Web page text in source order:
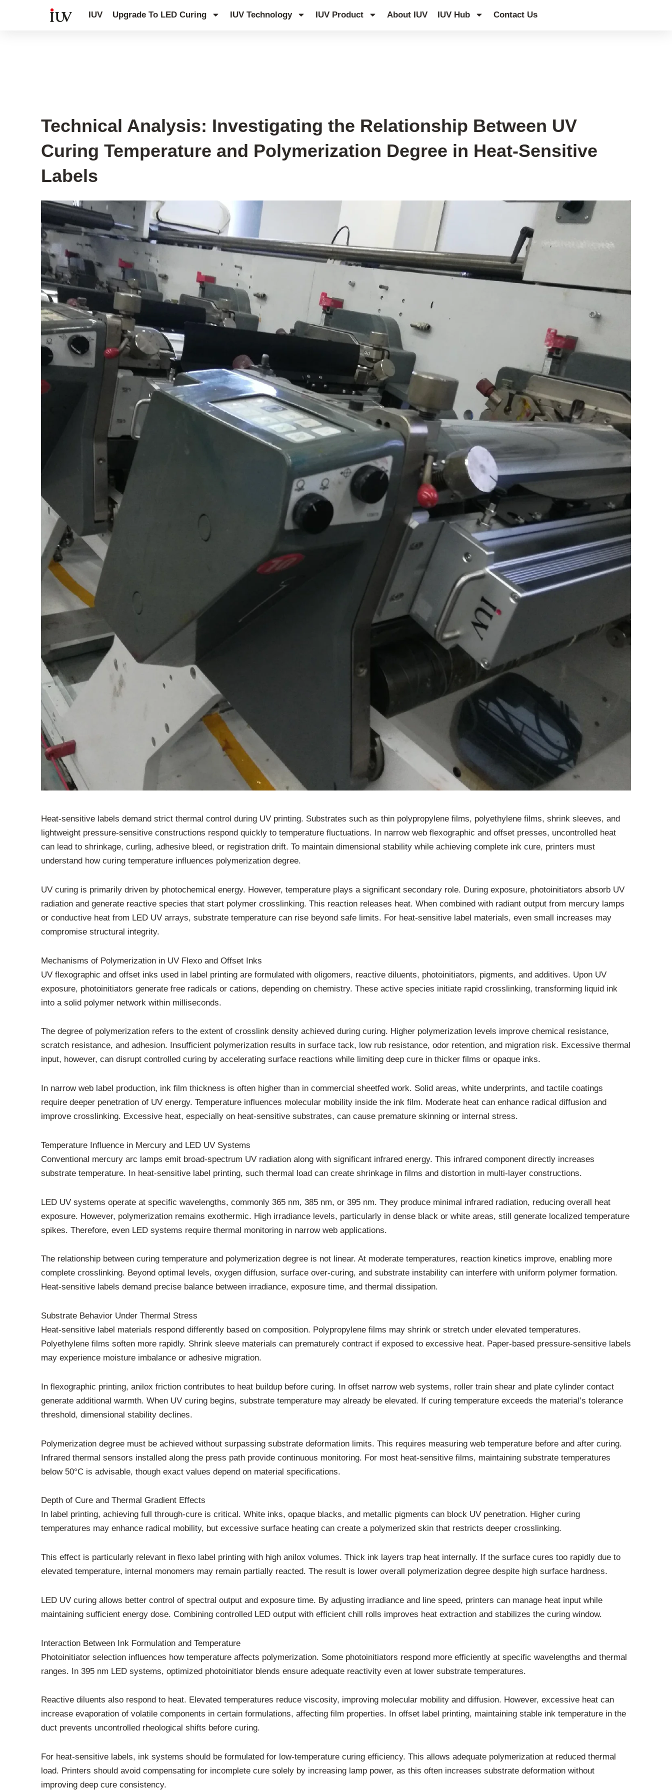
IUV Upgrade To LED Curing IUV Technology IUV Product About IUV IUV Hub Contact Us
Technical Analysis: Investigating the Relationship Between UV
Curing Temperature and Polymerization Degree in Heat-Sensitive
Labels
Heat-sensitive labels demand strict thermal control during UV printing. Substrates such as thin polypropylene films, polyethylene films, shrink sleeves, and
lightweight pressure-sensitive constructions respond quickly to temperature fluctuations. In narrow web flexographic and offset presses, uncontrolled heat
can lead to shrinkage, curling, adhesive bleed, or registration drift. To maintain dimensional stability while achieving complete ink cure, printers must
understand how curing temperature influences polymerization degree.
UV curing is primarily driven by photochemical energy. However, temperature plays a significant secondary role. During exposure, photoinitiators absorb UV
radiation and generate reactive species that start polymer crosslinking. This reaction releases heat. When combined with radiant output from mercury lamps
or conductive heat from LED UV arrays, substrate temperature can rise beyond safe limits. For heat-sensitive label materials, even small increases may
compromise structural integrity.
Mechanisms of Polymerization in UV Flexo and Offset Inks
UV flexographic and offset inks used in label printing are formulated with oligomers, reactive diluents, photoinitiators, pigments, and additives. Upon UV
exposure, photoinitiators generate free radicals or cations, depending on chemistry. These active species initiate rapid crosslinking, transforming liquid ink
into a solid polymer network within milliseconds.
The degree of polymerization refers to the extent of crosslink density achieved during curing. Higher polymerization levels improve chemical resistance,
scratch resistance, and adhesion. Insufficient polymerization results in surface tack, low rub resistance, odor retention, and migration risk. Excessive thermal
input, however, can disrupt controlled curing by accelerating surface reactions while limiting deep cure in thicker films or opaque inks.
In narrow web label production, ink film thickness is often higher than in commercial sheetfed work. Solid areas, white underprints, and tactile coatings
require deeper penetration of UV energy. Temperature influences molecular mobility inside the ink film. Moderate heat can enhance radical diffusion and
improve crosslinking. Excessive heat, especially on heat-sensitive substrates, can cause premature skinning or internal stress.
Temperature Influence in Mercury and LED UV Systems
Conventional mercury arc lamps emit broad-spectrum UV radiation along with significant infrared energy. This infrared component directly increases
substrate temperature. In heat-sensitive label printing, such thermal load can create shrinkage in films and distortion in multi-layer constructions.
LED UV systems operate at specific wavelengths, commonly 365 nm, 385 nm, or 395 nm. They produce minimal infrared radiation, reducing overall heat
exposure. However, polymerization remains exothermic. High irradiance levels, particularly in dense black or white areas, still generate localized temperature
spikes. Therefore, even LED systems require thermal monitoring in narrow web applications.
The relationship between curing temperature and polymerization degree is not linear. At moderate temperatures, reaction kinetics improve, enabling more
complete crosslinking. Beyond optimal levels, oxygen diffusion, surface over-curing, and substrate instability can interfere with uniform polymer formation.
Heat-sensitive labels demand precise balance between irradiance, exposure time, and thermal dissipation.
Substrate Behavior Under Thermal Stress
Heat-sensitive label materials respond differently based on composition. Polypropylene films may shrink or stretch under elevated temperatures.
Polyethylene films soften more rapidly. Shrink sleeve materials can prematurely contract if exposed to excessive heat. Paper-based pressure-sensitive labels
may experience moisture imbalance or adhesive migration.
In flexographic printing, anilox friction contributes to heat buildup before curing. In offset narrow web systems, roller train shear and plate cylinder contact
generate additional warmth. When UV curing begins, substrate temperature may already be elevated. If curing temperature exceeds the material’s tolerance
threshold, dimensional stability declines.
Polymerization degree must be achieved without surpassing substrate deformation limits. This requires measuring web temperature before and after curing.
Infrared thermal sensors installed along the press path provide continuous monitoring. For most heat-sensitive films, maintaining substrate temperatures
below 50°C is advisable, though exact values depend on material specifications.
Depth of Cure and Thermal Gradient Effects
In label printing, achieving full through-cure is critical. White inks, opaque blacks, and metallic pigments can block UV penetration. Higher curing
temperatures may enhance radical mobility, but excessive surface heating can create a polymerized skin that restricts deeper crosslinking.
This effect is particularly relevant in flexo label printing with high anilox volumes. Thick ink layers trap heat internally. If the surface cures too rapidly due to
elevated temperature, internal monomers may remain partially reacted. The result is lower overall polymerization degree despite high surface hardness.
LED UV curing allows better control of spectral output and exposure time. By adjusting irradiance and line speed, printers can manage heat input while
maintaining sufficient energy dose. Combining controlled LED output with efficient chill rolls improves heat extraction and stabilizes the curing window.
Interaction Between Ink Formulation and Temperature
Photoinitiator selection influences how temperature affects polymerization. Some photoinitiators respond more efficiently at specific wavelengths and thermal
ranges. In 395 nm LED systems, optimized photoinitiator blends ensure adequate reactivity even at lower substrate temperatures.
Reactive diluents also respond to heat. Elevated temperatures reduce viscosity, improving molecular mobility and diffusion. However, excessive heat can
increase evaporation of volatile components in certain formulations, affecting film properties. In offset label printing, maintaining stable ink temperature in the
duct prevents uncontrolled rheological shifts before curing.
For heat-sensitive labels, ink systems should be formulated for low-temperature curing efficiency. This allows adequate polymerization at reduced thermal
load. Printers should avoid compensating for incomplete cure solely by increasing lamp power, as this often increases substrate deformation without
improving deep cure consistency.